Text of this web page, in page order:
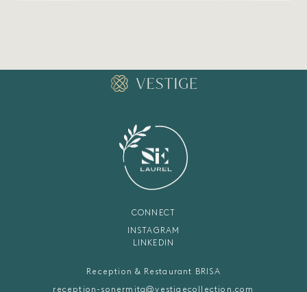
CONNECT
INSTAGRAM
LINKEDIN
Reception & Restaurant BRISA
reception-sonermita@vestigecollection.com